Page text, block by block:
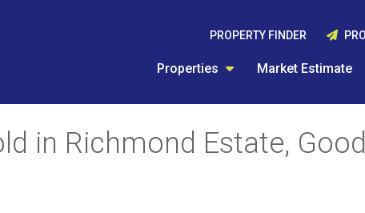
Properties Market Estimate
PROPERTY FINDER
in Richmond Estate,